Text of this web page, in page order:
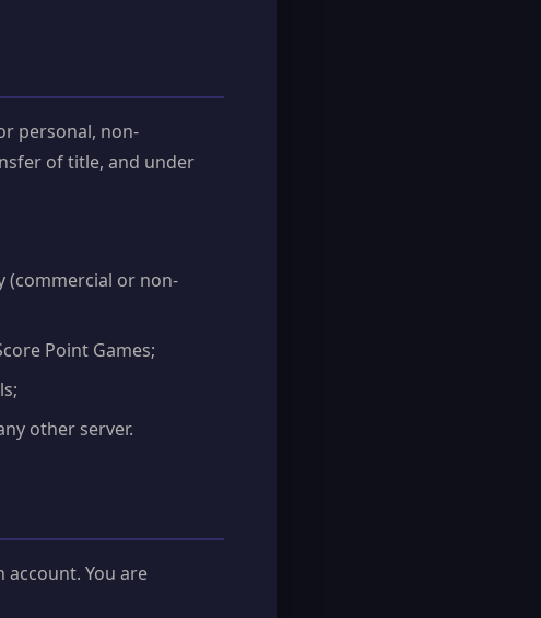
personal, non-
of title, and under
(commercial or non-
Point Games;
other server.
account. You are